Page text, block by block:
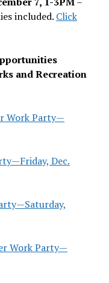
included. Click
and Recreation
Work Party—
Dec.
Work Party—